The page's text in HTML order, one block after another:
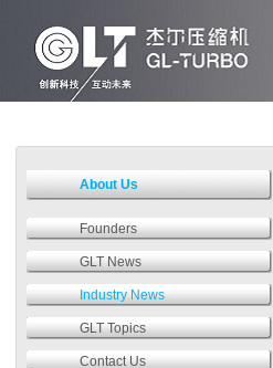
About Us
Founders
GLT News
Industry News
GLT Topics
Contact Us